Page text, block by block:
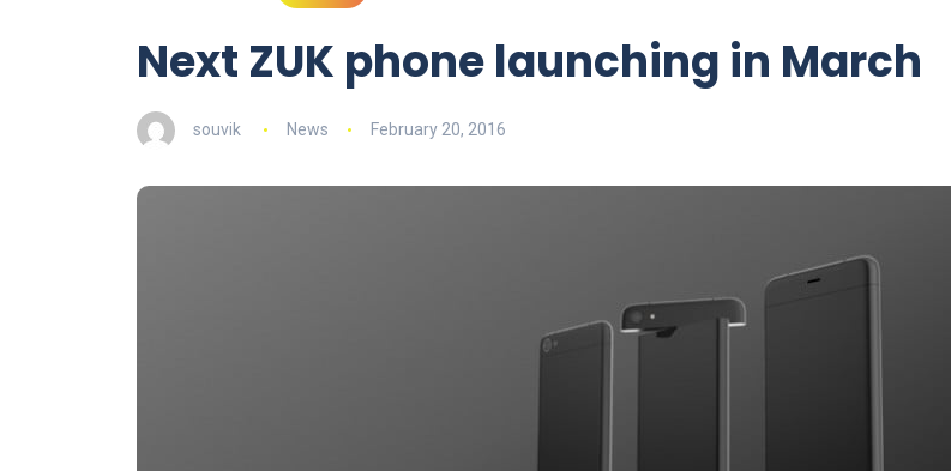
Next ZUK phone launching in March
souvik News February 20, 2016